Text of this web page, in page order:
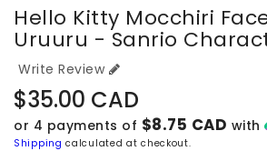
Hello Kitty Mocchiri
Uruuru - Sanrio
Write Review
Regular
price
$35.00 CAD
or 4 payments of $8.75 CAD with
Shipping calculated at checkout.